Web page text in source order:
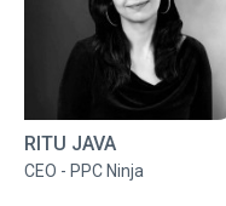
RITU JAVA
CEO - PPC Ninja